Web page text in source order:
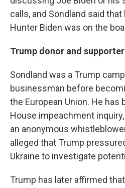
calls, and Sondland said
Hunter Biden was on the
Trump donor and supporter
Sondland was a Trump
businessman before
the European Union. He
House impeachment
an anonymous
alleged that Trump
Ukraine to investigate
Trump has later affirmed